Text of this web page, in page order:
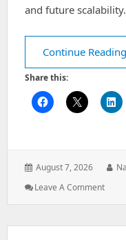
and future
Continue Reading
Share this:
Posted
August 7, 2026
Leave A Comment: